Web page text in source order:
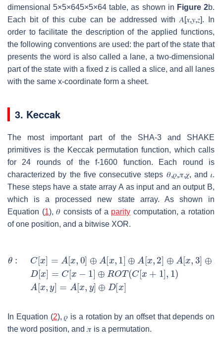
dimensional5×5×645×5×64 table, as shown in Figure 2b.
Each bit of this cube can be addressed with 𝐴 [𝑥,𝑦,𝑧]. In
order to facilitate the description of the applied functions,
the following conventions are used: the part of the state that
presents the word is also called a lane, a two-dimensional
part of the state with a fixed z is called a slice, and all lanes
with the same x-coordinate form a sheet.
3. Keccak
The most important part of the SHA-3 and SHAKE
primitives is the Keccak permutation function, which calls
for 24 rounds of the f-1600 function. Each round is
characterized by the five consecutive steps 𝜃,𝜌,𝜋,𝜒, and 𝜄.
These steps have a state array A as input and an output B,
which is a processed new state array. As shown in
Equation (1),𝜃 consists of a parity computation, a rotation
of one position, and a bitwise XOR.
In Equation (2),𝜌 is a rotation by an offset that depends on
the word position, and 𝜋 is a permutation.